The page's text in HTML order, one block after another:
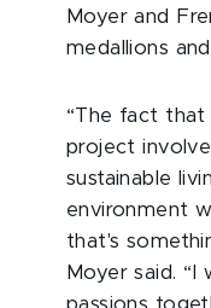
Moyer and
medallions
“The fact that
project
sustainable
environment
that's
Moyer said.